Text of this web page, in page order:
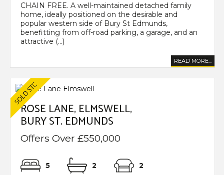
CHAIN FREE. A well-maintained detached family
home, ideally positioned on the desirable and
popular western side of Bury St Edmunds,
benefitting from off-road parking, a garage, and an
attractive (...)
READ MORE...
ROSE LANE, ELMSWELL,
BURY ST. EDMUNDS
Offers Over £550,000
5 2 2